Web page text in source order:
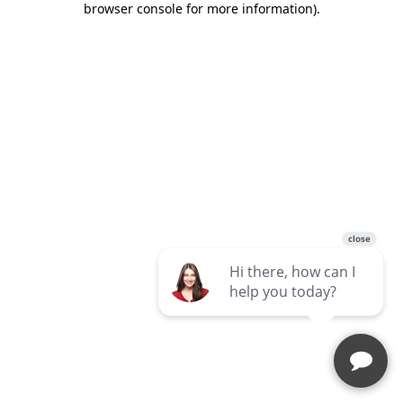
browser console for more information).